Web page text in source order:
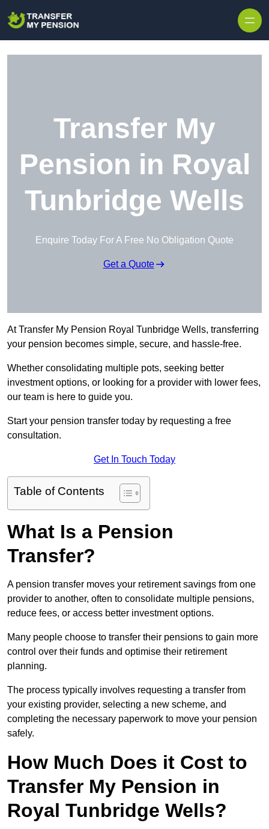
Transfer My
Pension in Royal
Tunbridge Wells
Enquire Today For A Free No Obligation Quote
Get a Quote
At Transfer My Pension Royal Tunbridge Wells, transferring
your pension becomes simple, secure, and hassle-free.
Whether consolidating multiple pots, seeking better
investment options, or looking for a provider with lower fees,
our team is here to guide you.
Start your pension transfer today by requesting a free
consultation.
Get In Touch Today
Table of Contents
What Is a Pension
Transfer?
A pension transfer moves your retirement savings from one
provider to another, often to consolidate multiple pensions,
reduce fees, or access better investment options.
Many people choose to transfer their pensions to gain more
control over their funds and optimise their retirement
planning.
The process typically involves requesting a transfer from
your existing provider, selecting a new scheme, and
completing the necessary paperwork to move your pension
safely.
How Much Does it Cost to
Transfer My Pension in
Royal Tunbridge Wells?